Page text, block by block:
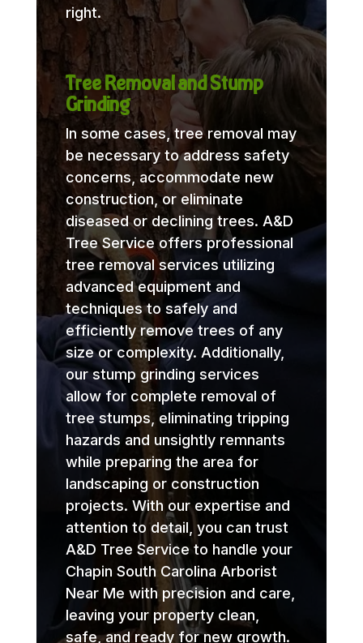
right.
Tree Removal and Stump
Grinding
In some cases, tree removal may
be necessary to address safety
concerns, accommodate new
construction, or eliminate
diseased or declining trees. A&D
Tree Service offers professional
tree removal services utilizing
advanced equipment and
techniques to safely and
efficiently remove trees of any
size or complexity. Additionally,
our stump grinding services
allow for complete removal of
tree stumps, eliminating tripping
hazards and unsightly remnants
while preparing the area for
landscaping or construction
projects. With our expertise and
attention to detail, you can trust
A&D Tree Service to handle your
Chapin South Carolina Arborist
Near Me with precision and care,
leaving your property clean,
safe, and ready for new growth.